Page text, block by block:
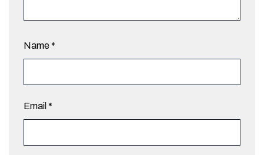
Name*
Email *